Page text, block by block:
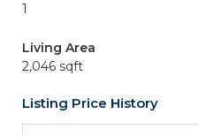
1
Living Area
2,046 sqft
Listing Price History